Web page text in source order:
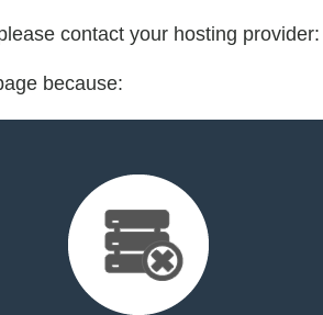
contact your hosting provider:
because: